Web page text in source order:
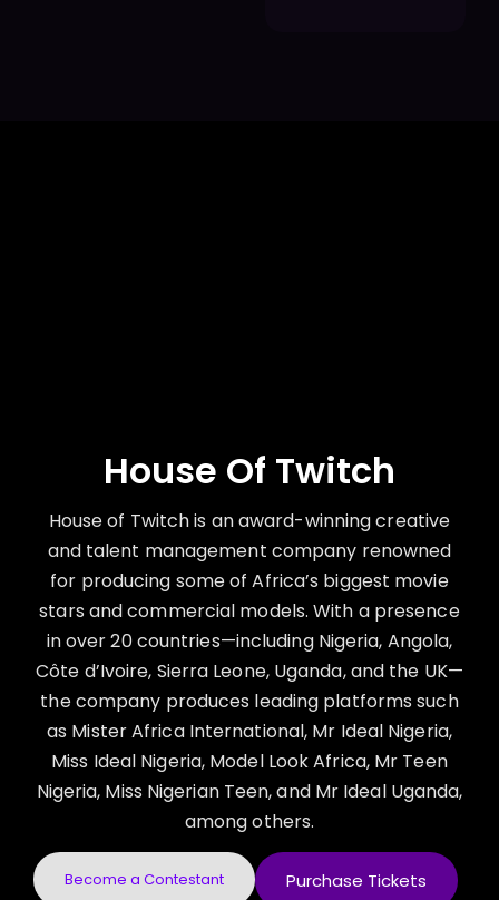
House Of Twitch
House of Twitch is an award-winning creative
and talent management company renowned
for producing some of Africa’s biggest movie
stars and commercial models. With a presence
in over 20 countries—including Nigeria, Angola,
Côte d’Ivoire, Sierra Leone, Uganda, and the UK—
the company produces leading platforms such
as Mister Africa International, Mr Ideal Nigeria,
Miss Ideal Nigeria, Model Look Africa, Mr Teen
Nigeria, Miss Nigerian Teen, and Mr Ideal Uganda,
among others.
Become a Contestant Purchase Tickets